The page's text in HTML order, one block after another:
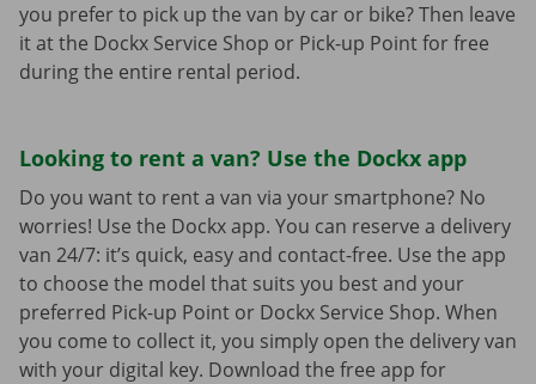
you prefer to pick up the van by car or bike? Then leave
it at the Dockx Service Shop or Pick-up Point for free
during the entire rental period.
Looking to rent a van? Use the Dockx app
Do you want to rent a van via your smartphone? No
worries! Use the Dockx app. You can reserve a delivery
van 24/7: it’s quick, easy and contact-free. Use the app
to choose the model that suits you best and your
preferred Pick-up Point or Dockx Service Shop. When
you come to collect it, you simply open the delivery van
with your digital key. Download the free app for